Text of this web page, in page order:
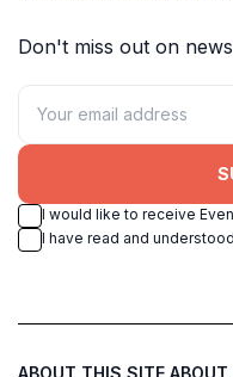
Don't miss out on
I would like to receive
I have read and
ABOUT THIS SITE ABOUT